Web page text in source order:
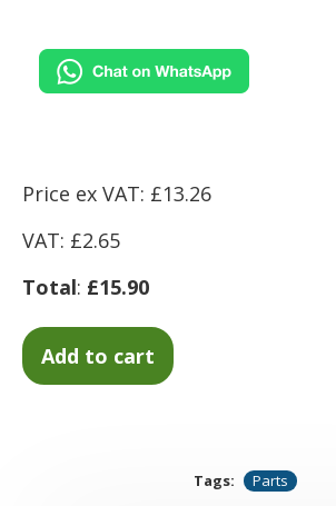
Price ex VAT: £13.26
VAT: £2.65
Total: £15.90
Tags: Parts